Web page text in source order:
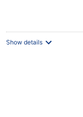
Show details